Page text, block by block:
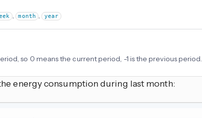
, month , year
so 0 means the current period, -1 is the previous period.
energy consumption during last month: